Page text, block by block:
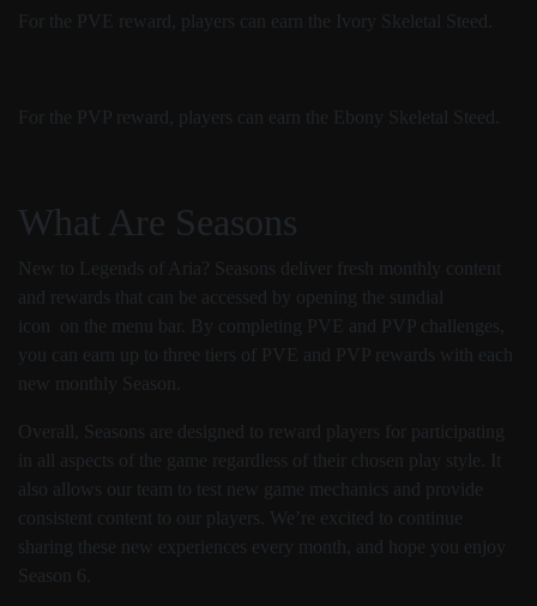
For the PVE reward, players can earn the Ivory Skeletal Steed.
For the PVP reward, players can earn the Ebony Skeletal Steed.
What Are Seasons
New to Legends of Aria? Seasons deliver fresh monthly content
and rewards that can be accessed by opening the sundial
icon
on the menu bar. By completing PVE and PVP challenges,
you can earn up to three tiers of PVE and PVP rewards with each
new monthly Season.
Overall, Seasons are designed to reward players for participating
in all aspects of the game regardless of their chosen play style. It
also allows our team to test new game mechanics and provide
consistent content to our players. We’re excited to continue
sharing these new experiences every month, and hope you enjoy
Season 6.